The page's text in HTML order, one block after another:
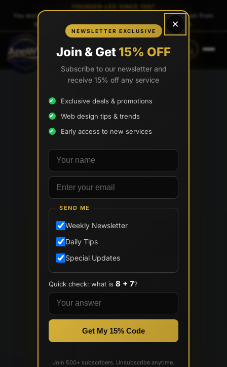
(888) 565-0171 (734) 203-0171
FOUNDER-LED SINCE 1997
You work directly with
, the founder — same person from
quote to launch. No sales reps. No account managers.
×
NEWSLETTER EXCLUSIVE
Join & Get 15% OFF
Subscribe to our newsletter and
receive 15% off any service
Exclusive deals & promotions
Web design tips & trends
Early access to new services
Your name
Email address
SEND ME
Weekly Newsletter
Daily Tips
Special Updates
Quick check: what is 8 + 7?
Get My 15% Code
Join 500+ subscribers. Unsubscribe anytime.